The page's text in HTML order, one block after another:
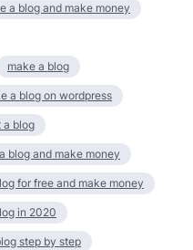
a blog and make money
make a blog
a blog on wordpress
a blog
blog and make money
for free and make money
in 2020
step by step